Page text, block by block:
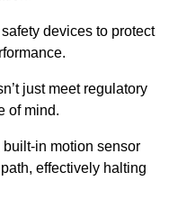
devices to protect
just meet regulatory
of mind.
in motion sensor
effectively halting